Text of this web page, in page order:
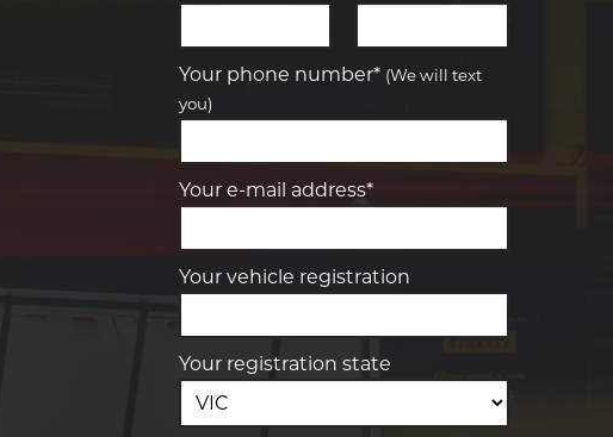
Your phone number* (We will text
you)
Your e-mail address*
Your vehicle registration
Your registration state
Let us know what you need, and our
team will text you shortly.